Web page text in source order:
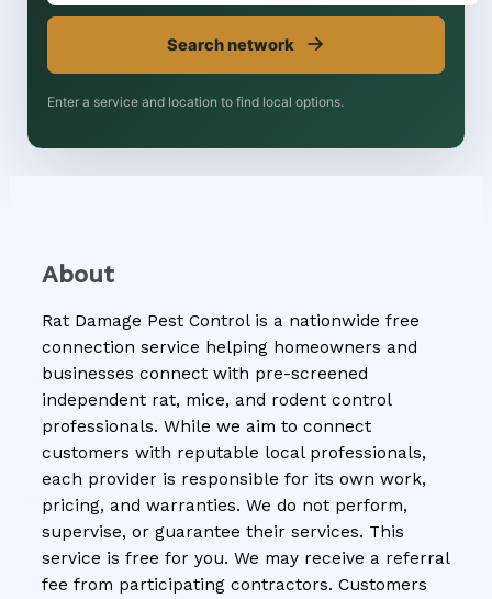
Search network →
Enter a service and location to find local options.
About
Rat Damage Pest Control is a nationwide free
connection service helping homeowners and
businesses connect with pre-screened
independent rat, mice, and rodent control
professionals. While we aim to connect
customers with reputable local professionals,
each provider is responsible for its own work,
pricing, and warranties. We do not perform,
supervise, or guarantee their services. This
service is free for you. We may receive a referral
fee from participating contractors. Customers